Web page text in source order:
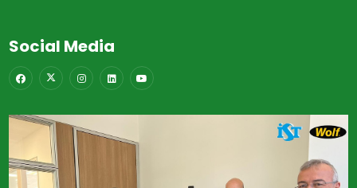
Social Media